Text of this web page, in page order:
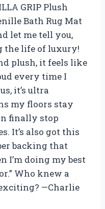
GRIP Plush
Bath Rug Mat
let me tell you,
the life of luxury!
plush, it feels like
every time I
it’s ultra
my floors stay
finally stop
It’s also got this
backing that
I’m doing my best
Who knew a
—Charlie